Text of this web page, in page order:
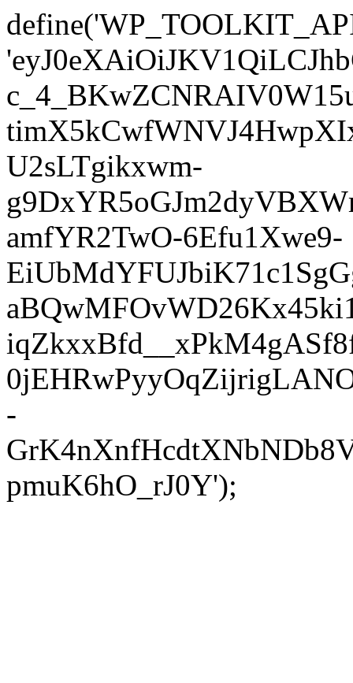
U2sLTgikxwm-
amfYR2TwO-6Efu1Xwe9-
-
pmuK6hO_rJ0Y');